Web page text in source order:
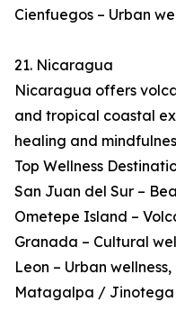
Cienfuegos – Urban
21. Nicaragua
Nicaragua offers
and tropical coastal
healing and
Top Wellness
San Juan del Sur –
Ometepe Island –
Granada – Cultural
Leon – Urban
Matagalpa / Jinotega